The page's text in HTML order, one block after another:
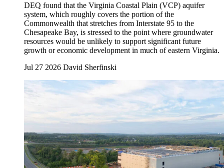
DEQ found that the Virginia Coastal Plain (VCP) aquifer
system, which roughly covers the portion of the
Commonwealth that stretches from Interstate 95 to the
Chesapeake Bay, is stressed to the point where groundwater
resources would be unlikely to support significant future
growth or economic development in much of eastern Virginia.
Jul 27 2026 David Sherfinski